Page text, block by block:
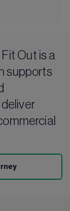
Out is a
supports